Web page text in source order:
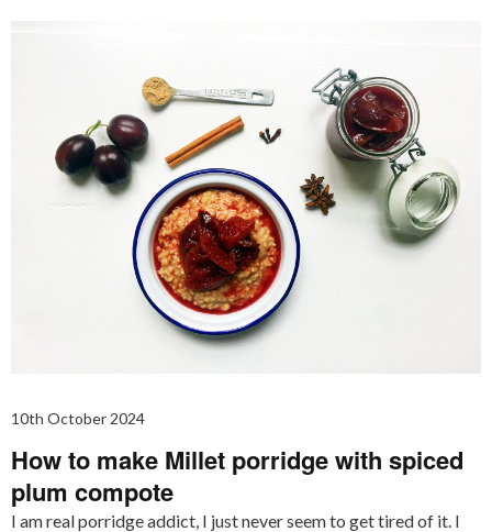
10th October 2024
How to make Millet porridge with spiced
plum compote
I am real porridge addict, I just never seem to get tired of it. I